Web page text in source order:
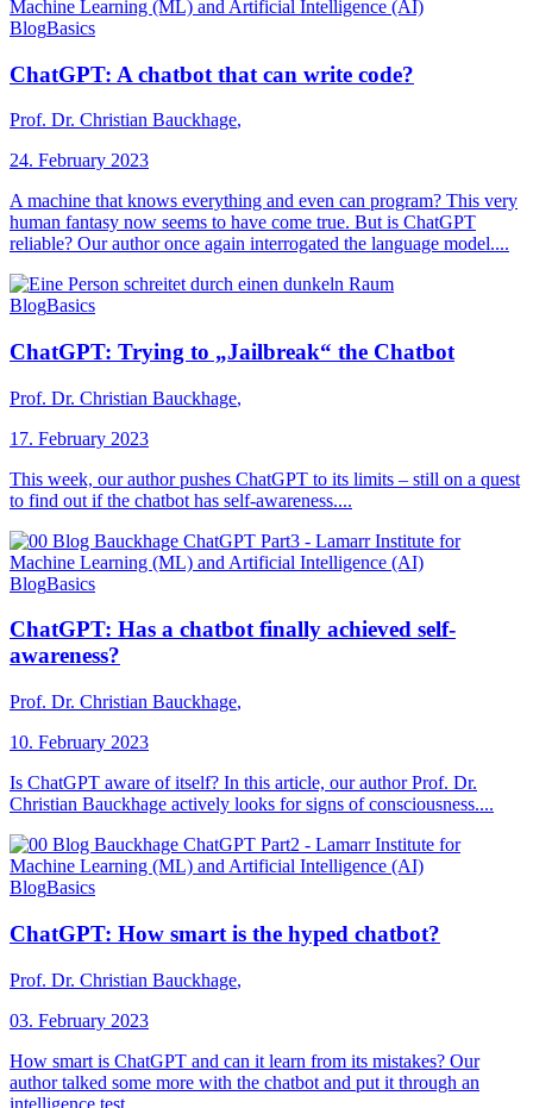
BlogBasics
ChatGPT: A chatbot that can write code?
Prof. Dr. Christian Bauckhage,
24. February 2023
A machine that knows everything and even can program? This very
human fantasy now seems to have come true. But is ChatGPT
reliable? Our author once again interrogated the language model....
BlogBasics
ChatGPT: Trying to „Jailbreak“ the Chatbot
Prof. Dr. Christian Bauckhage,
17. February 2023
This week, our author pushes ChatGPT to its limits – still on a quest
to find out if the chatbot has self-awareness....
BlogBasics
ChatGPT: Has a chatbot finally achieved self-
awareness?
Prof. Dr. Christian Bauckhage,
10. February 2023
Is ChatGPT aware of itself? In this article, our author Prof. Dr.
Christian Bauckhage actively looks for signs of consciousness....
BlogBasics
ChatGPT: How smart is the hyped chatbot?
Prof. Dr. Christian Bauckhage,
03. February 2023
How smart is ChatGPT and can it learn from its mistakes? Our
author talked some more with the chatbot and put it through an
intelligence test....